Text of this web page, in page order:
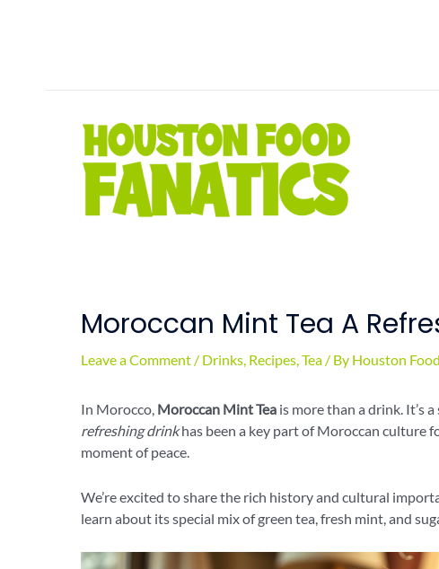
Moroccan Mint Tea A
Leave a Comment / Drinks, Recipes,Tea / By Houston
In Morocco, Moroccan Mint Tea is more than a drink. It’s
refreshing drinkhas been a key part of Moroccan culture
moment of peace.
We’re excited to share the rich history and cultural
learn about its special mix of green tea, fresh mint, and